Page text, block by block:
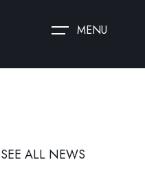
MENU
SEE ALL NEWS